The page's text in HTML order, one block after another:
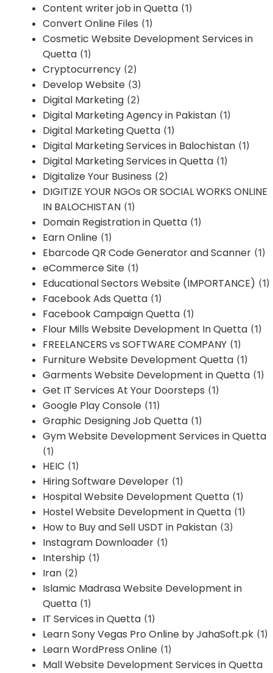
Content writer job in Quetta (1)
Convert Online Files (1)
Cosmetic Website Development Services in
Quetta (1)
Cryptocurrency (2)
Develop Website (3)
Digital Marketing (2)
Digital Marketing Agency in Pakistan (1)
Digital Marketing Quetta (1)
Digital Marketing Services in Balochistan (1)
Digital Marketing Services in Quetta (1)
Digitalize Your Business (2)
DIGITIZE YOUR NGOs OR SOCIAL WORKS ONLINE
IN BALOCHISTAN (1)
Domain Registration in Quetta (1)
Earn Online (1)
Ebarcode QR Code Generator and Scanner (1)
eCommerce Site (1)
Educational Sectors Website (IMPORTANCE) (1)
Facebook Ads Quetta (1)
Facebook Campaign Quetta (1)
Flour Mills Website Development In Quetta (1)
FREELANCERS vs SOFTWARE COMPANY (1)
Furniture Website Development Quetta (1)
Garments Website Development in Quetta (1)
Get IT Services At Your Doorsteps (1)
Google Play Console (11)
Graphic Designing Job Quetta (1)
Gym Website Development Services in Quetta
(1)
HEIC (1)
Hiring Software Developer (1)
Hospital Website Development Quetta (1)
Hostel Website Development in Quetta (1)
How to Buy and Sell USDT in Pakistan (3)
Instagram Downloader (1)
Intership (1)
Iran (2)
Islamic Madrasa Website Development in
Quetta (1)
IT Services in Quetta (1)
Learn Sony Vegas Pro Online by JahaSoft.pk (1)
Learn WordPress Online (1)
Mall Website Development Services in Quetta